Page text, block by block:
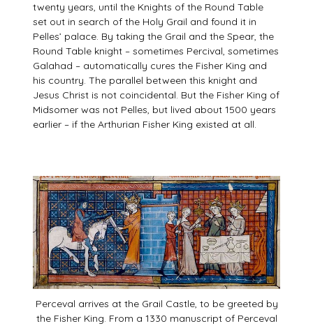
twenty years, until the Knights of the Round Table
set out in search of the Holy Grail and found it in
Pelles’ palace. By taking the Grail and the Spear, the
Round Table knight – sometimes Percival, sometimes
Galahad – automatically cures the Fisher King and
his country. The parallel between this knight and
Jesus Christ is not coincidental. But the Fisher King of
Midsomer was not Pelles, but lived about 1500 years
earlier – if the Arthurian Fisher King existed at all.
Perceval arrives at the Grail Castle, to be greeted by
the Fisher King. From a 1330 manuscript of Perceval